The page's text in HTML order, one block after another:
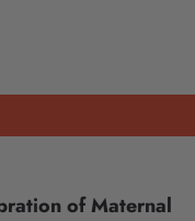
of Maternal